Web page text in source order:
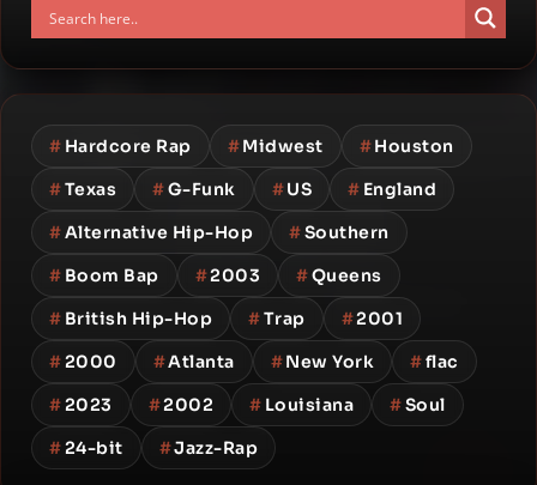
# Hardcore Rap #Midwest #Houston
#Texas #G-Funk #US # England
#Alternative Hip-Hop #Southern
# Boom Bap #2003 #Queens
# British Hip-Hop #Trap #2001
#2000 #Atlanta #New York #flac
#2023 #2002 # Louisiana #Soul
#24-bit #Jazz-Rap